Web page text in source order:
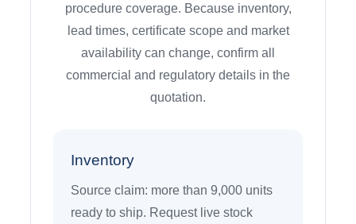
procedure coverage. Because inventory,
lead times, certificate scope and market
availability can change, confirm all
commercial and regulatory details in the
quotation.
Inventory
Source claim: more than 9,000 units
ready to ship. Request live stock